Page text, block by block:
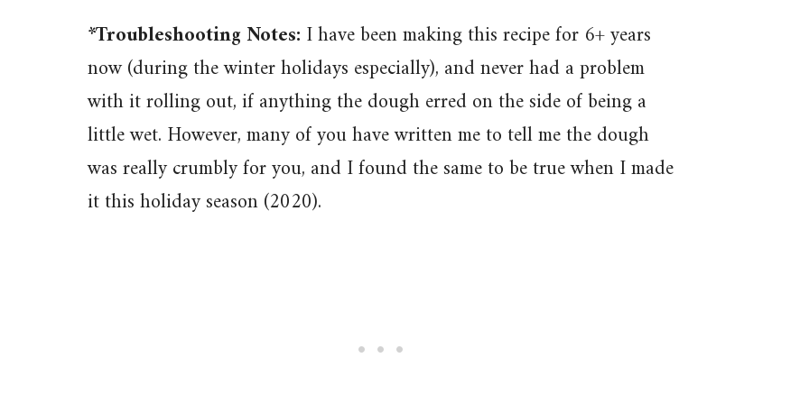
*Troubleshooting Notes: I have been making this recipe for 6+ years
now (during the winter holidays especially), and never had a problem
with it rolling out, if anything the dough erred on the side of being a
little wet. However, many of you have written me to tell me the dough
was really crumbly for you, and I found the same to be true when I made
it this holiday season (2020).